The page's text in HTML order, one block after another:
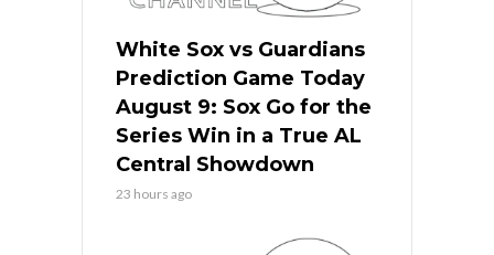
White Sox vs Guardians
Prediction Game Today
August 9: Sox Go for the
Series Win in a True AL
Central Showdown
23 hours ago